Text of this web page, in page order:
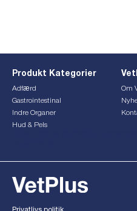
Produkt Kategorier
Adfærd
Gastrointestinal
Indre Organer
Hud & Pels
Om